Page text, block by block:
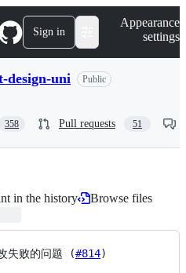
Sign in
Appearance
settings
design-uni Public
358 Pull requests 51
in the history
Browse files
败的问题 (#814)